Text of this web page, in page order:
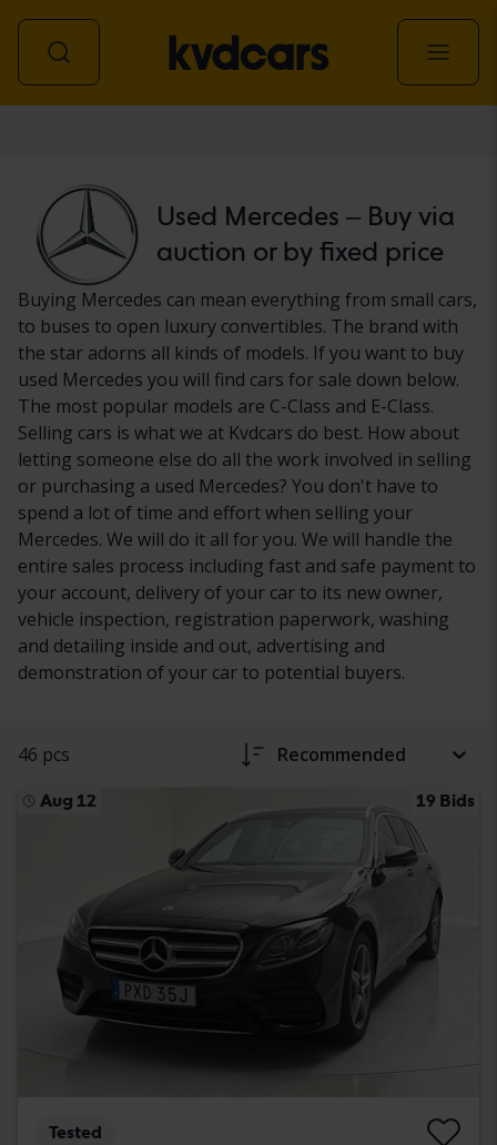
Used Mercedes – Buy via
auction or by fixed price
Buying Mercedes can mean everything from small cars,
to buses to open luxury convertibles. The brand with
the star adorns all kinds of models. If you want to buy
used Mercedes you will find cars for sale down below.
The most popular models are C-Class and E-Class.
Selling cars is what we at Kvdcars do best. How about
letting someone else do all the work involved in selling
or purchasing a used Mercedes? You don't have to
spend a lot of time and effort when selling your
Mercedes. We will do it all for you. We will handle the
entire sales process including fast and safe payment to
your account, delivery of your car to its new owner,
vehicle inspection, registration paperwork, washing
and detailing inside and out, advertising and
demonstration of your car to potential buyers.
46 pcs Recommended
Aug 12 19 Bids
Tested